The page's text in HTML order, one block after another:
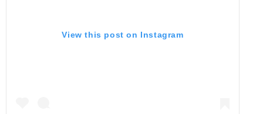
View this post on Instagram